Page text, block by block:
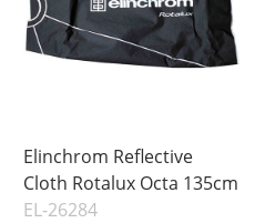
Elinchrom Reflective
Cloth Rotalux Octa 135cm
EL-26284